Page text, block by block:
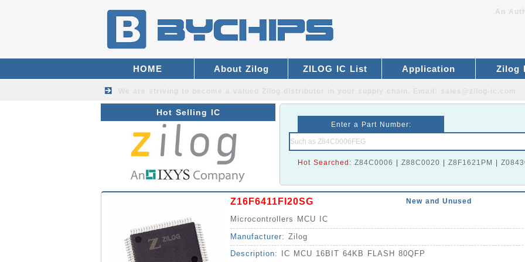
An
HOME About Zilog ZILOG IC List Application Zilog
Hot Selling IC
Enter a Part Number:
Hot Searched: Z84C0006 Z88C0020 Z8F1621PM
Z16F6411FI20SG New and Unused
Microcontrollers MCU IC
Manufacturer: Zilog
Description:
IC MCU 16BIT 64KB FLASH 80QFP